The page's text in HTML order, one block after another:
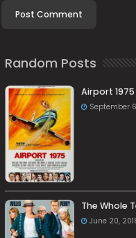
Random Posts
Airport
September
The Whole
June 20,